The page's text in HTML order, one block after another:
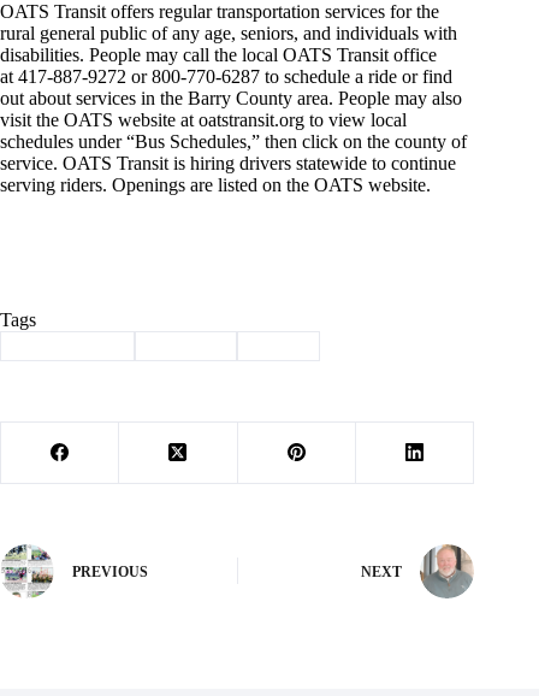
OATS Transit offers regular transportation services for the
rural general public of any age, seniors, and individuals with
disabilities. People may call the local OATS Transit office
at 417-887-9272 or 800-770-6287 to schedule a ride or find
out about services in the Barry County area. People may also
visit the OATS website at oatstransit.org to view local
schedules under “Bus Schedules,” then click on the county of
service. OATS Transit is hiring drivers statewide to continue
serving riders. Openings are listed on the OATS website.
Tags
PREVIOUS NEXT